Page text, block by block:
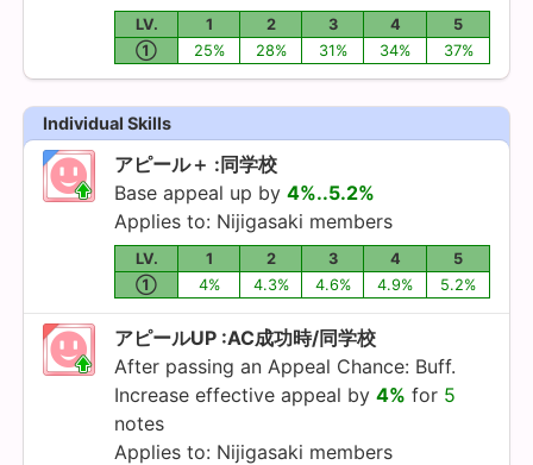
LV. 1 2 3 4
5
①
25% 28% 31% 34% 37%
Individual Skills
アピール＋ :同学校
Base appeal up by 4%..5.2%
Applies to: Nijigasaki members
LV. 1 2 3 4
5
①
4% 4.3% 4.6% 4.9% 5.2%
アピールUP :AC成功時/同学校
After passing an Appeal Chance: Buff.
Increase effective appeal by 4% for 5
notes
Applies to: Nijigasaki members